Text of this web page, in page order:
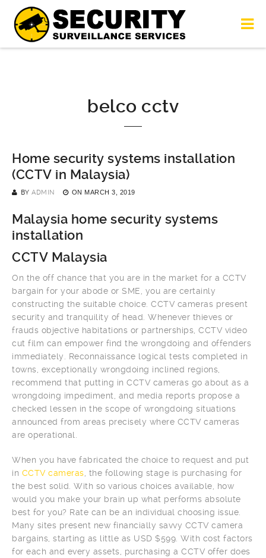
belco cctv
Home security systems installation
(CCTV in Malaysia)
BY ADMIN ON MARCH 3, 2019
Malaysia home security systems
installation
CCTV Malaysia
On the off chance that you are in the market for a CCTV
bargain for your abode or SME, you are certainly
constructing the suitable choice. CCTV cameras present
security and tranquility of head. Whenever thieves or
frauds objective habitations or partnerships, CCTV video
cut film can empower find the wrongdoing and offenders
immediately. Reconnaissance logical tests completed in
towns, exceptionally wrongdoing inclined regions,
recommend that putting in CCTV cameras go about as a
wrongdoing impediment, and media reports propose a
checked lessen in the scope of wrongdoing situations
announced from areas precisely where CCTV cameras
are operational.
When you have fabricated the choice to request and put
in CCTV cameras , the following stage is purchasing for
the best solid. With so various choices available, how
would you make your brain up what performs absolute
best for you? Rate can be an individual choosing issue.
Many sites present new financially savvy CCTV camera
bargains, starting as little as USD $599. With cost factors
for each and every assets, purchasing a CCTV offer does